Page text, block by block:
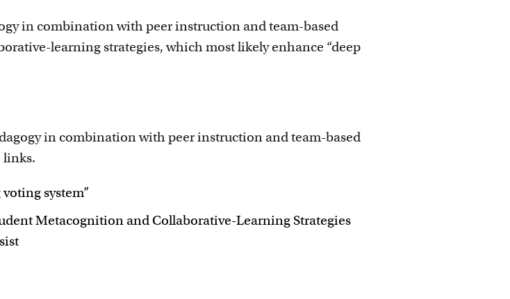
in combination with peer instruction and team-based
learning strategies, which most likely enhance “deep
in combination with peer instruction and team-based
links.
system”
Metacognition and Collaborative-Learning Strategies